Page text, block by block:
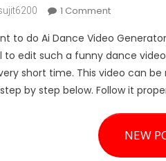
1 CommentOn
Dance
Video
Generator
to do Ai Dance Video
to edit such a funny dance
short time. This video can
by step below. Follow it
NEW